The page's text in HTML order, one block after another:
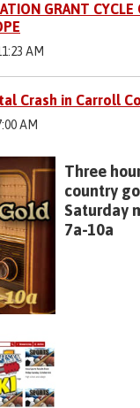
GRANT CYCLE
AM
Crash in Carroll
AM
Three
country
Saturday
7a-10a